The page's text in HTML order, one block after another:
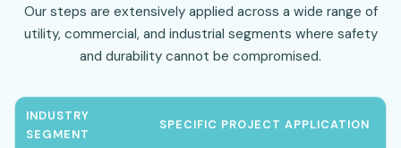
Our steps are extensively applied across a wide range of
utility, commercial, and industrial segments where safety
and durability cannot be compromised.
INDUSTRY
SEGMENT
SPECIFIC PROJECT APPLICATION